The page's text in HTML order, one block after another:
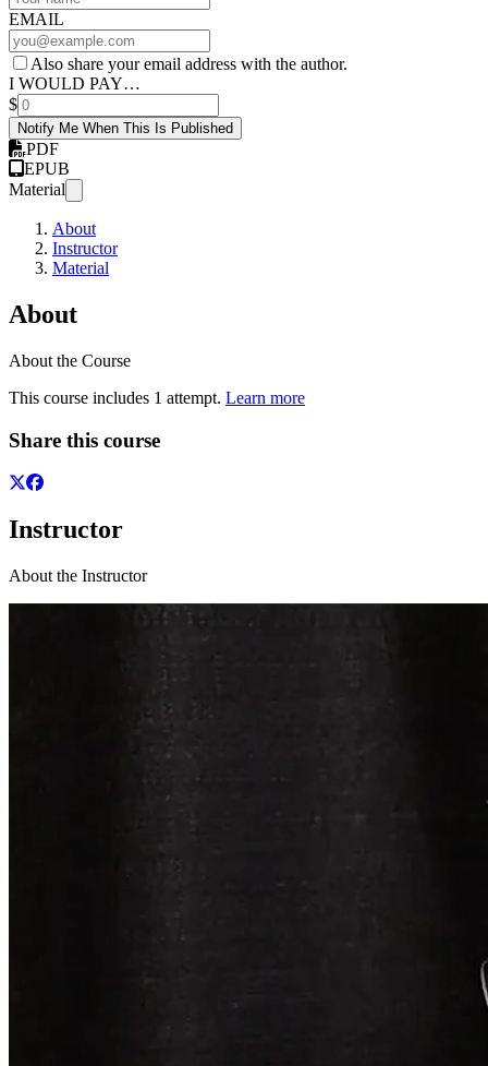
EMAIL
Also share your email address with the author.
I WOULD PAY…
$
Notify Me When This Is Published
PDF
EPUB
Material
About
Instructor
Material
About
About the Course
This course includes 1 attempt. Learn more
Share this course
Instructor
About the Instructor